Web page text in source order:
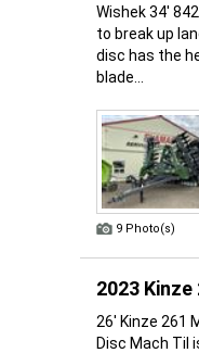
Wishek 34'
to break up
disc has the
blade...
9 Photo(s)
2023 Kinze
26' Kinze 261
Disc Mach Til